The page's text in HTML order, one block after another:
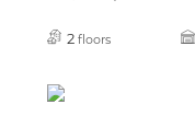
2 floors